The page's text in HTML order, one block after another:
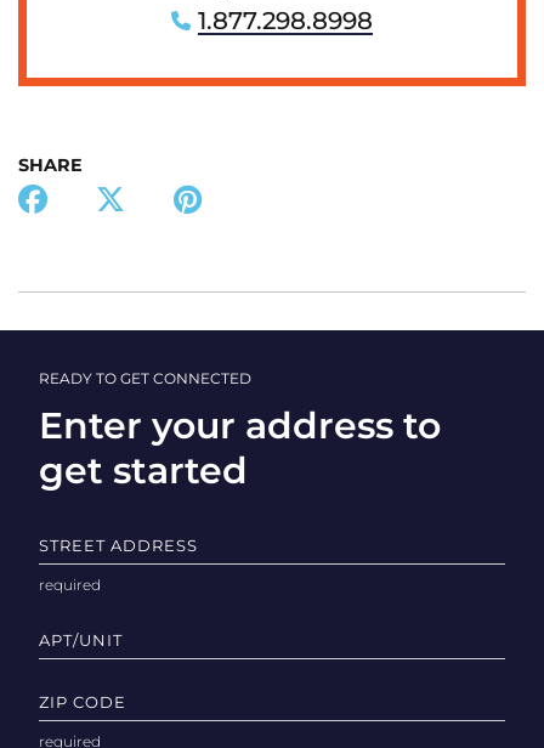
1.877.298.8998
SHARE
READY TO GET CONNECTED
Enter your address to
get started
STREET ADDRESS
APT/UNIT
ZIP CODE